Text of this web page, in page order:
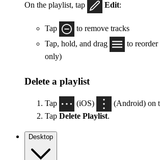
On the playlist, tap Edit:
Tap
to remove tracks
Tap, hold, and drag
to
only)
Delete a playlist
Tap (iOS)
(Android) on
Tap Delete Playlist.
Desktop